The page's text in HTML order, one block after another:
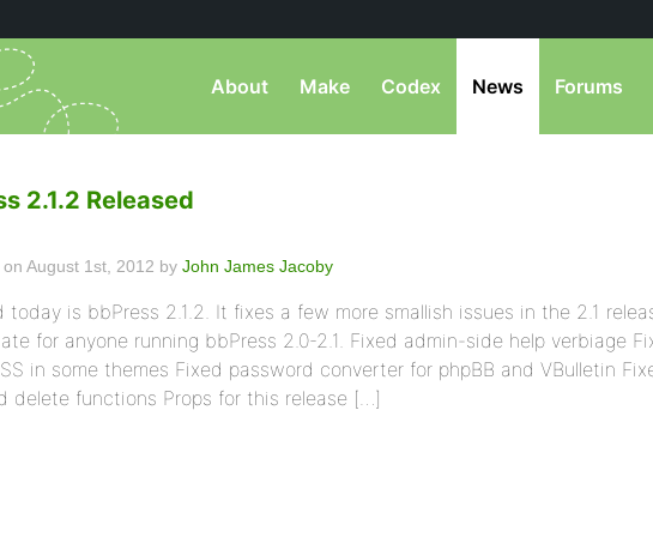
About Make Codex News Forums
2.1.2 Released
August 1st, 2012 by John James Jacoby
today is bbPress 2.1.2. It fixes a few more smallish issues in the 2.1
for anyone running bbPress 2.0-2.1. Fixed admin-side help verbiage
in some themes Fixed password converter for phpBB and VBulletin
delete functions Props for this release […]